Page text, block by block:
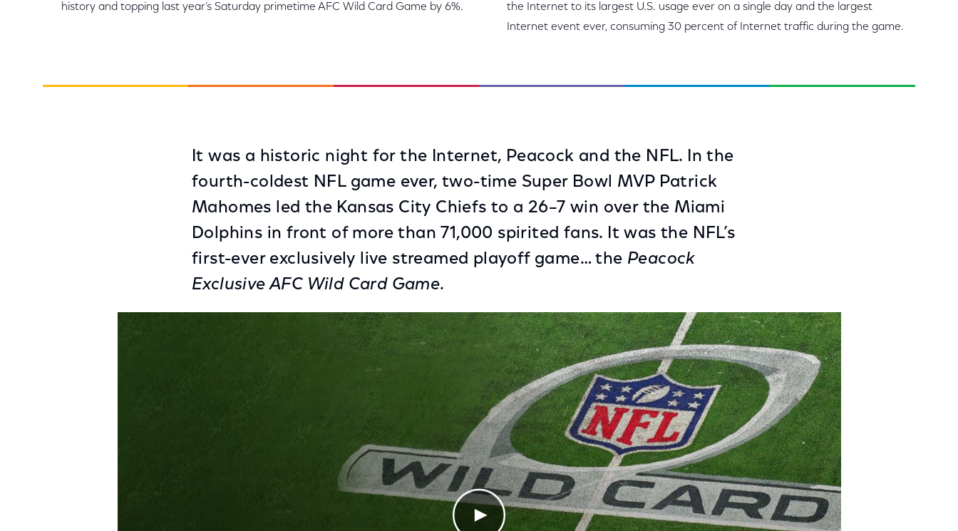
history and topping last year’s Saturday primetime AFC Wild Card Game by 6%.
the Internet to its largest U.S. usage ever on a single day and the largest
Internet event ever, consuming 30 percent of Internet traffic during the game.
It was a historic night for the Internet, Peacock and the NFL. In the
fourth-coldest NFL game ever, two-time Super Bowl MVP Patrick
Mahomes led the Kansas City Chiefs to a 26–7 win over the Miami
Dolphins in front of more than 71,000 spirited fans. It was the NFL’s
first-ever exclusively live streamed playoff game… the Peacock
Exclusive AFC Wild Card Game.